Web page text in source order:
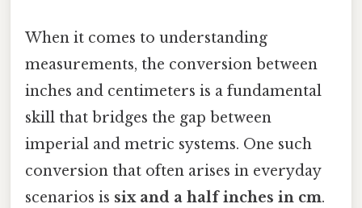
When it comes to understanding
measurements, the conversion between
inches and centimeters is a fundamental
skill that bridges the gap between
imperial and metric systems. One such
conversion that often arises in everyday
scenarios is six and a half inches in cm.